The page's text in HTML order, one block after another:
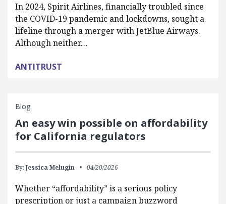
In 2024, Spirit Airlines, financially troubled since
the COVID-19 pandemic and lockdowns, sought a
lifeline through a merger with JetBlue Airways.
Although neither…
ANTITRUST
Blog
An easy win possible on affordability
for California regulators
By: Jessica Melugin 04/20/2026
Whether “affordability” is a serious policy
prescription or just a campaign buzzword